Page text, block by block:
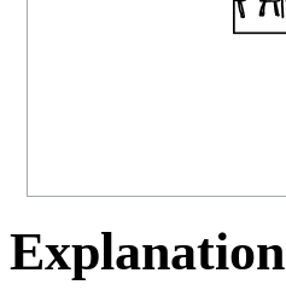
Explanation